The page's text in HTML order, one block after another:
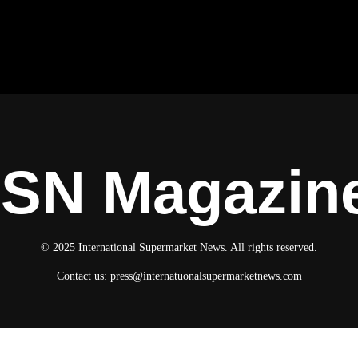
© 2025 International Supermarket News. All rights reserved.
Contact us: press@internatuonalsupermarketnews.com